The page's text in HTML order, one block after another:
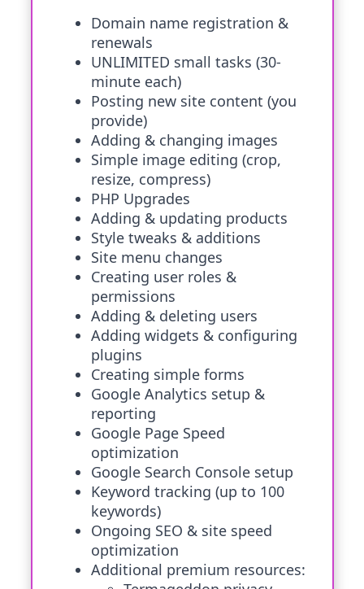
Domain name registration &
renewals
UNLIMITED small tasks (30-
minute each)
Posting new site content (you
provide)
Adding & changing images
Simple image editing (crop,
resize, compress)
PHP Upgrades
Adding & updating products
Style tweaks & additions
Site menu changes
Creating user roles &
permissions
Adding & deleting users
Adding widgets & configuring
plugins
Creating simple forms
Google Analytics setup &
reporting
Google Page Speed
optimization
Google Search Console setup
Keyword tracking (up to 100
keywords)
Ongoing SEO & site speed
optimization
Additional premium resources: